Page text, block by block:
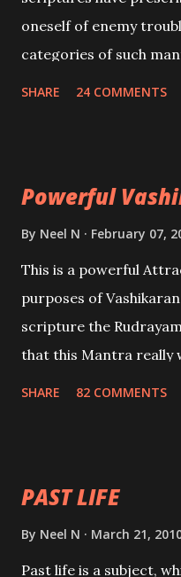
oneself of enemy
categories of such
SHARE 24 COMMENTS
Powerful
By Neel N February 07,
This is a powerful
purposes of
scripture the
that this Mantra really
SHARE 82 COMMENTS
PAST LIFE
By Neel N March 21,
Past life is a subject,